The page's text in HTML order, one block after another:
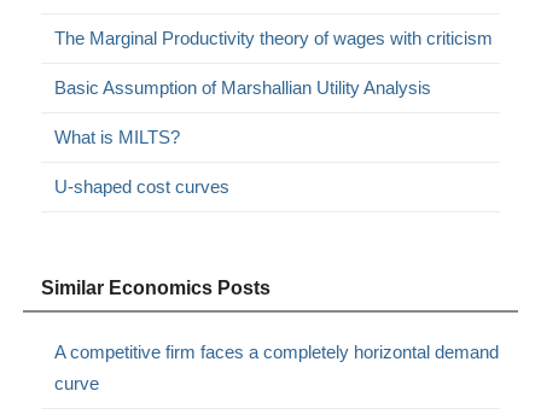
The Marginal Productivity theory of wages with criticism
Basic Assumption of Marshallian Utility Analysis
What is MILTS?
U-shaped cost curves
Similar Economics Posts
A competitive firm faces a completely horizontal demand
curve